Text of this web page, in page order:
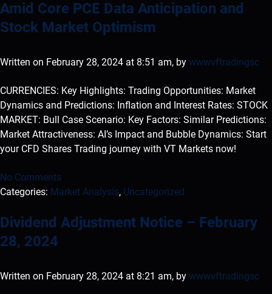
Amid Core PCE Data Anticipation and
Stock Market Optimism
Written on February 28, 2024 at 8:51 am, by wwwvftradingsc
CURRENCIES: Key Highlights: Trading Opportunities: Market
Dynamics and Predictions: Inflation and Interest Rates: STOCK
MARKET: Bull Case Scenario: Key Factors: Similar Predictions:
Market Attractiveness: AI’s Impact and Bubble Dynamics: Start
your CFD Shares Trading journey with VT Markets now!
No Comments
Categories: Market Analysis, Uncategorized
Dividend Adjustment Notice – February
28, 2024
Written on February 28, 2024 at 8:21 am, by wwwvftradingsc